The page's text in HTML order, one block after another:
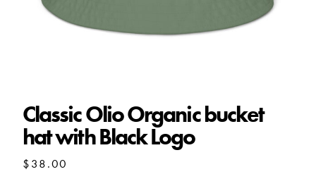
Classic Olio Organic bucket
hat with Black Logo
$38.00